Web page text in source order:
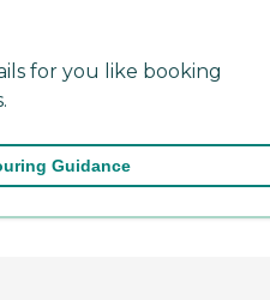
for you like booking
Guidance